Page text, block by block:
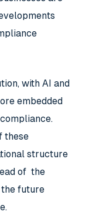
with AI and
embedded
these
structure
of the
future